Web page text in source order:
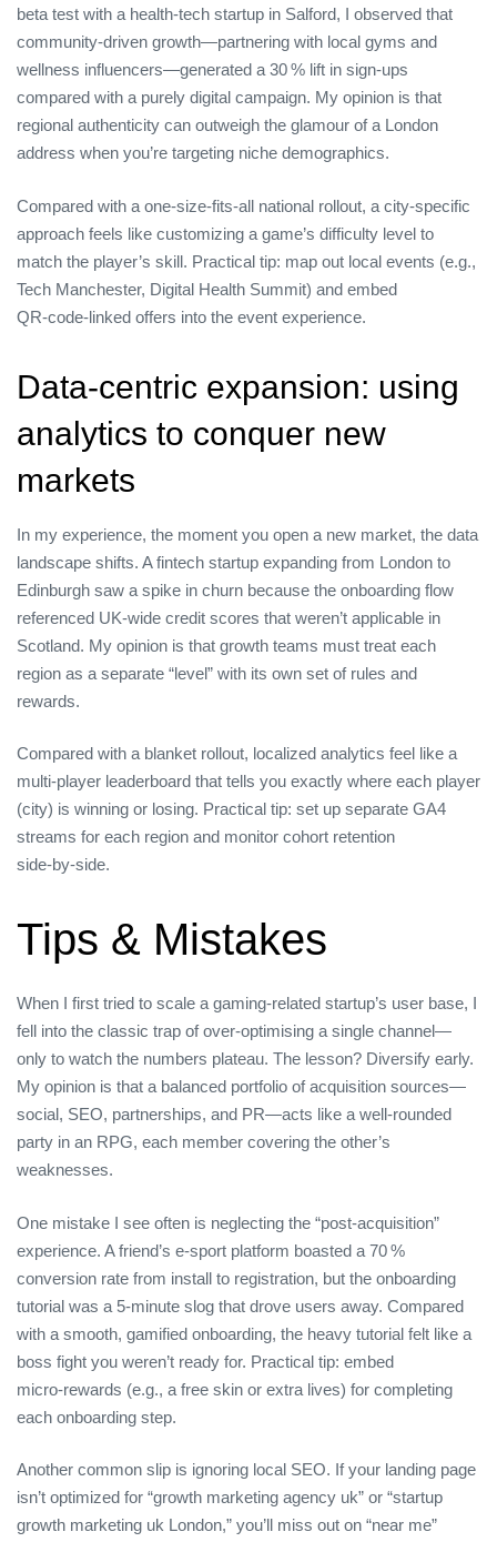
beta test with a health‑tech startup in Salford, I observed that
community‑driven growth—partnering with local gyms and
wellness influencers—generated a 30 % lift in sign‑ups
compared with a purely digital campaign. My opinion is that
regional authenticity can outweigh the glamour of a London
address when you’re targeting niche demographics.
Compared with a one‑size‑fits‑all national rollout, a city‑specific
approach feels like customizing a game’s difficulty level to
match the player’s skill. Practical tip: map out local events (e.g.,
Tech Manchester, Digital Health Summit) and embed
QR‑code‑linked offers into the event experience.
Data‑centric expansion: using
analytics to conquer new
markets
In my experience, the moment you open a new market, the data
landscape shifts. A fintech startup expanding from London to
Edinburgh saw a spike in churn because the onboarding flow
referenced UK‑wide credit scores that weren’t applicable in
Scotland. My opinion is that growth teams must treat each
region as a separate “level” with its own set of rules and
rewards.
Compared with a blanket rollout, localized analytics feel like a
multi‑player leaderboard that tells you exactly where each player
(city) is winning or losing. Practical tip: set up separate GA4
streams for each region and monitor cohort retention
side‑by‑side.
Tips & Mistakes
When I first tried to scale a gaming‑related startup’s user base, I
fell into the classic trap of over‑optimising a single channel—
only to watch the numbers plateau. The lesson? Diversify early.
My opinion is that a balanced portfolio of acquisition sources—
social, SEO, partnerships, and PR—acts like a well‑rounded
party in an RPG, each member covering the other’s
weaknesses.
One mistake I see often is neglecting the “post‑acquisition”
experience. A friend’s e‑sport platform boasted a 70 %
conversion rate from install to registration, but the onboarding
tutorial was a 5‑minute slog that drove users away. Compared
with a smooth, gamified onboarding, the heavy tutorial felt like a
boss fight you weren’t ready for. Practical tip: embed
micro‑rewards (e.g., a free skin or extra lives) for completing
each onboarding step.
Another common slip is ignoring local SEO. If your landing page
isn’t optimized for “growth marketing agency uk” or “startup
growth marketing uk London,” you’ll miss out on “near me”